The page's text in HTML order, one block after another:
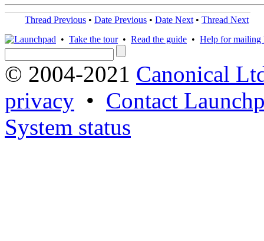
Thread Previous • Date Previous • Date Next • Thread Next
• Take the tour• Read the guide • Help for mailing
© 2004-2021 Canonical
privacy • Contact
System status